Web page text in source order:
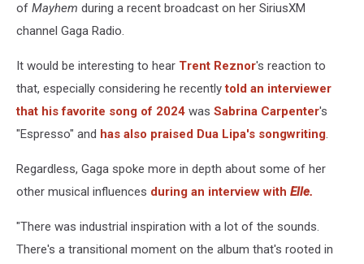
of Mayhem during a recent broadcast on her SiriusXM
channel Gaga Radio.
It would be interesting to hear Trent Reznor's reaction to
that, especially considering he recentlytold an interviewer
that his favorite song of 2024 was Sabrina Carpenter's
"Espresso" and has also praised Dua Lipa's songwriting.
Regardless, Gaga spoke more in depth about some of her
other musical influences during an interview with Elle.
"There was industrial inspiration with a lot of the sounds.
There's a transitional moment on the album that's rooted in